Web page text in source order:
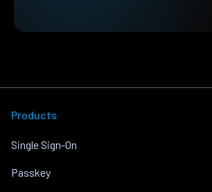
Products
Single Sign-On
Passkey